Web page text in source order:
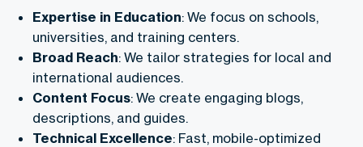
Expertise in Education: We focus on schools,
universities, and training centers.
Broad Reach: We tailor strategies for local and
international audiences.
Content Focus: We create engaging blogs,
descriptions, and guides.
Technical Excellence: Fast, mobile-optimized